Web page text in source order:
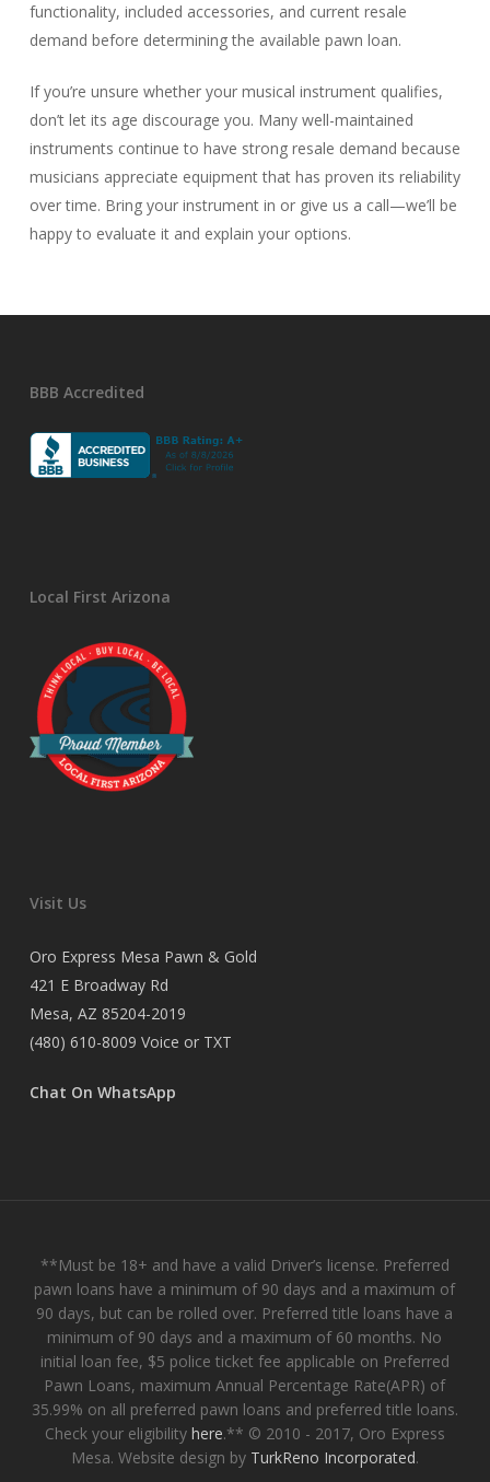
functionality, included accessories, and current resale
demand before determining the available pawn loan.
If you’re unsure whether your musical instrument qualifies,
don’t let its age discourage you. Many well-maintained
instruments continue to have strong resale demand because
musicians appreciate equipment that has proven its reliability
over time. Bring your instrument in or give us a call—we’ll be
happy to evaluate it and explain your options.
BBB Accredited
Local First Arizona
Visit Us
Oro Express Mesa Pawn & Gold
421 E Broadway Rd
Mesa, AZ 85204-2019
(480) 610-8009 Voice or TXT
Chat On WhatsApp
**Must be 18+ and have a valid Driver’s license. Preferred
pawn loans have a minimum of 90 days and a maximum of
90 days, but can be rolled over. Preferred title loans have a
minimum of 90 days and a maximum of 60 months. No
initial loan fee, $5 police ticket fee applicable on Preferred
Pawn Loans, maximum Annual Percentage Rate(APR) of
35.99% on all preferred pawn loans and preferred title loans.
Check your eligibility here.** © 2010 - 2017, Oro Express
Mesa. Website design by TurkReno Incorporated.